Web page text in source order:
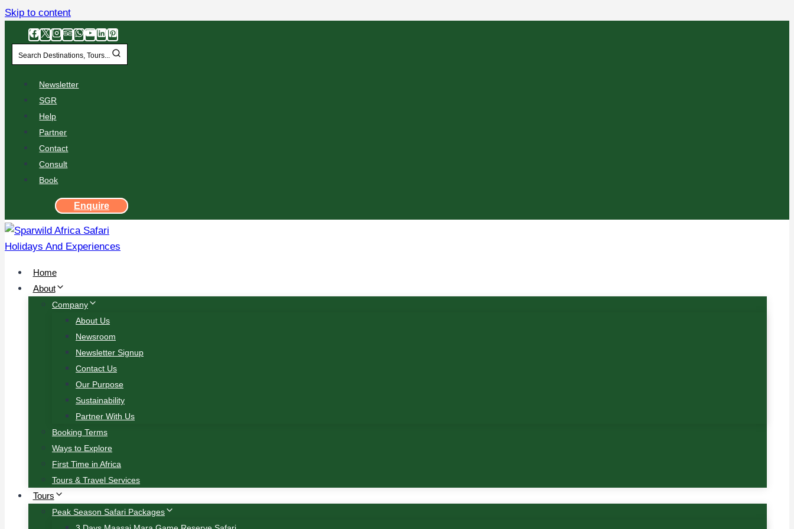
Skip to content
Search Destinations, Tours...
Newsletter
SGR
Help
Partner
Contact
Consult
Book
Enquire
Home
About
Company
About Us
Newsroom
Newsletter Signup
Contact Us
Our Purpose
Sustainability
Partner With Us
Booking Terms
Ways to Explore
First Time in Africa
Tours & Travel Services
Tours
Peak Season Safari Packages